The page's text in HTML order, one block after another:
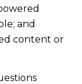
and
content or